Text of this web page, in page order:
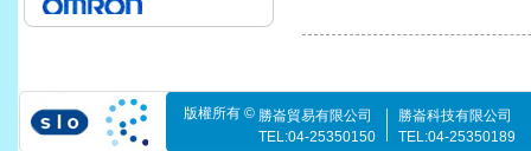
版權所有 © 勝崙貿易有限公司
TEL:04-25350150
勝崙科技有限公司
TEL:04-25350189